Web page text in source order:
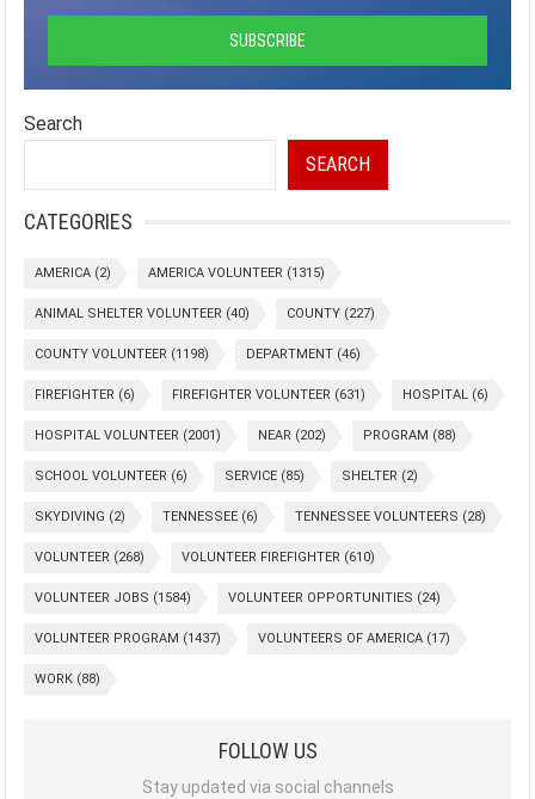
Search
SEARCH
CATEGORIES
AMERICA (2) AMERICA VOLUNTEER (1315)
ANIMAL SHELTER VOLUNTEER (40) COUNTY (227)
COUNTY VOLUNTEER (1198) DEPARTMENT (46)
FIREFIGHTER (6) FIREFIGHTER VOLUNTEER (631) HOSPITAL (6)
HOSPITAL VOLUNTEER (2001) NEAR (202) PROGRAM (88)
SCHOOL VOLUNTEER (6) SERVICE (85) SHELTER (2)
SKYDIVING (2) TENNESSEE (6) TENNESSEE VOLUNTEERS (28)
VOLUNTEER (268) VOLUNTEER FIREFIGHTER (610)
VOLUNTEER JOBS (1584) VOLUNTEER OPPORTUNITIES (24)
VOLUNTEER PROGRAM (1437) VOLUNTEERS OF AMERICA (17)
WORK (88)
FOLLOW US
Stay updated via social channels